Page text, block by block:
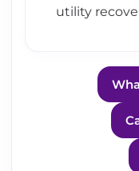
utility